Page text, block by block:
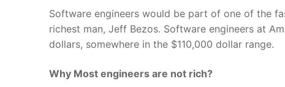
Software engineers would be part of one of the
richest man, Jeff Bezos. Software engineers at
dollars, somewhere in the $110,000 dollar range.
Why Most engineers are not rich?